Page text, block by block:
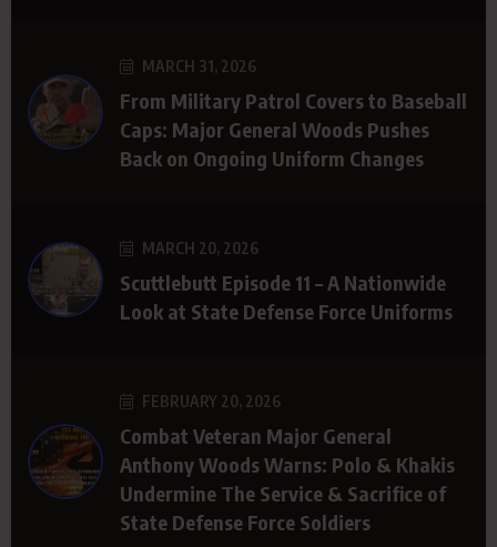
MARCH 31, 2026
From Military Patrol Covers to Baseball
Caps: Major General Woods Pushes
Back on Ongoing Uniform Changes
MARCH 20, 2026
Scuttlebutt Episode 11 – A Nationwide
Look at State Defense Force Uniforms
FEBRUARY 20, 2026
Combat Veteran Major General
Anthony Woods Warns: Polo & Khakis
Undermine The Service & Sacrifice of
State Defense Force Soldiers